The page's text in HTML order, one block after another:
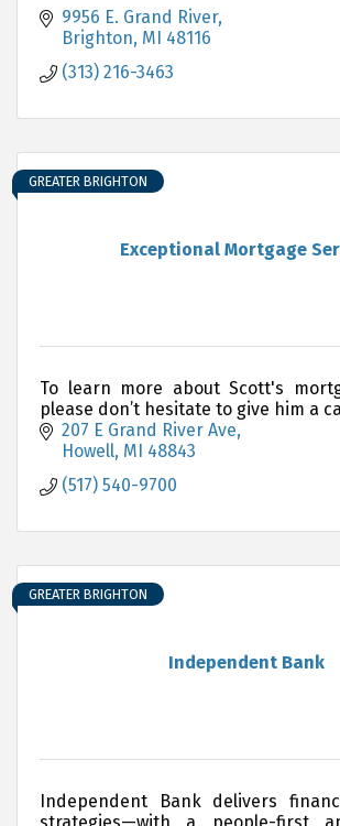
9956 E. Grand River
Brighton MI 48116
(313) 216-3463
Exceptional Mortgage
GREATER BRIGHTON
To learn more about Scott's
please don’t hesitate to give him a
207 E Grand River Ave
Howell MI 48843
(517) 540-9700
Independent Bank
GREATER BRIGHTON
Independent Bank delivers